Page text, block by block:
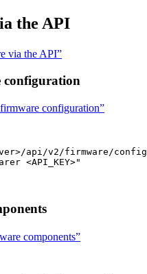
the API
via the API”
configuration
configuration”
api/v2/firmware/
<API_KEY>"
components”